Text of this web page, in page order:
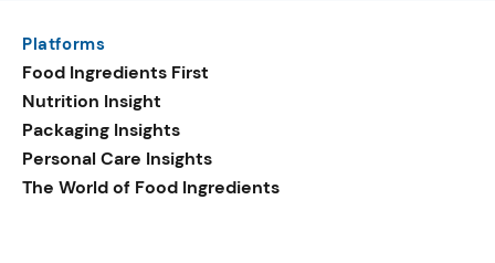
Platforms
Food Ingredients First
Nutrition Insight
Packaging Insights
Personal Care Insights
The World of Food Ingredients